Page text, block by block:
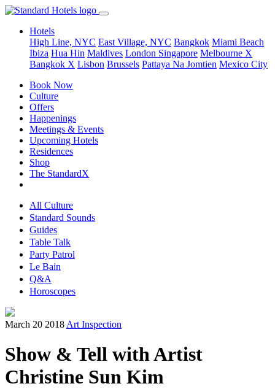
Hotels
High Line, NYC East Village, NYC Bangkok Miami Beach
Ibiza Hua Hin Maldives London Singapore Melbourne X
Bangkok X Lisbon Brussels Pattaya Na Jomtien Mexico City
Book Now
Culture
Offers
Happenings
Meetings & Events
Upcoming Hotels
Residences
Shop
The StandardX
All Culture
Standard Sounds
Guides
Table Talk
Party Patrol
Le Bain
Q&A
Horoscopes
March 20 2018 Art Inspection
Show & Tell with Artist
Christine Sun Kim